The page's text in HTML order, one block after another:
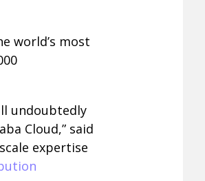
world’s most
undoubtedly
Cloud,” said
expertise